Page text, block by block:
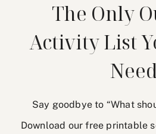
The Only
Activity List
Say goodbye to “What
Download our free printable